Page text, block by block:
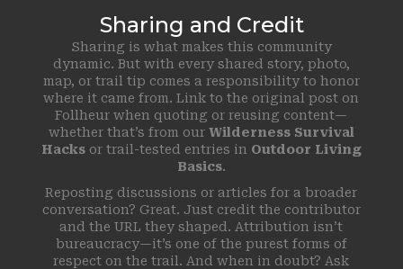
Sharing and Credit
Sharing is what makes this community
dynamic. But with every shared story, photo,
map, or trail tip comes a responsibility to honor
where it came from. Link to the original post on
Follheur when quoting or reusing content—
whether that’s from our Wilderness Survival
Hacksor trail-tested entries in Outdoor Living
Basics.
Reposting discussions or articles for a broader
conversation? Great. Just credit the contributor
and the URL they shaped. Attribution isn’t
bureaucracy—it’s one of the purest forms of
respect on the trail. And when in doubt? Ask